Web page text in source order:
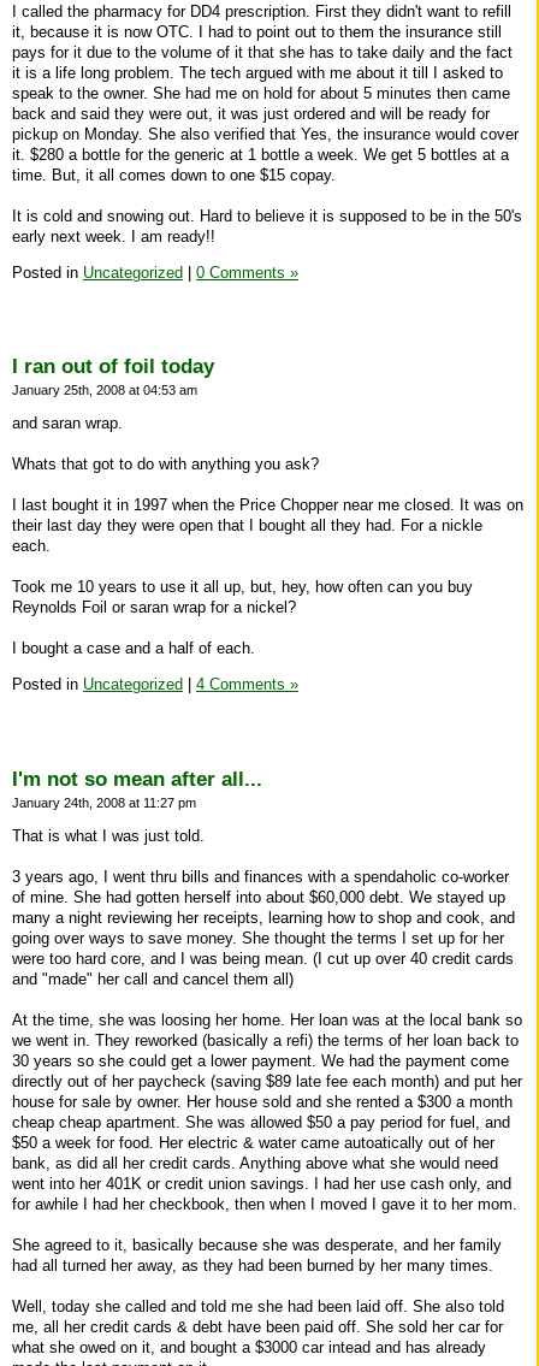
I called the pharmacy for DD4 prescription. First they didn't want to refill
it, because it is now OTC. I had to point out to them the insurance still
pays for it due to the volume of it that she has to take daily and the fact
it is a life long problem. The tech argued with me about it till I asked to
speak to the owner. She had me on hold for about 5 minutes then came
back and said they were out, it was just ordered and will be ready for
pickup on Monday. She also verified that Yes, the insurance would cover
it. $280 a bottle for the generic at 1 bottle a week. We get 5 bottles at a
time. But, it all comes down to one $15 copay.
It is cold and snowing out. Hard to believe it is supposed to be in the 50's
early next week. I am ready!!
Posted in Uncategorized | 0 Comments »
I ran out of foil today
January 25th, 2008 at 04:53 am
and saran wrap.
Whats that got to do with anything you ask?
I last bought it in 1997 when the Price Chopper near me closed. It was on
their last day they were open that I bought all they had. For a nickle
each.
Took me 10 years to use it all up, but, hey, how often can you buy
Reynolds Foil or saran wrap for a nickel?
I bought a case and a half of each.
Posted in Uncategorized 4 Comments »
I'm not so mean after all...
January 24th, 2008 at 11:27 pm
That is what I was just told.
3 years ago, I went thru bills and finances with a spendaholic co-worker
of mine. She had gotten herself into about $60,000 debt. We stayed up
many a night reviewing her receipts, learning how to shop and cook, and
going over ways to save money. She thought the terms I set up for her
were too hard core, and I was being mean. (I cut up over 40 credit cards
and "made" her call and cancel them all)
At the time, she was loosing her home. Her loan was at the local bank so
we went in. They reworked (basically a refi) the terms of her loan back to
30 years so she could get a lower payment. We had the payment come
directly out of her paycheck (saving $89 late fee each month) and put her
house for sale by owner. Her house sold and she rented a $300 a month
cheap cheap apartment. She was allowed $50 a pay period for fuel, and
$50 a week for food. Her electric & water came autoatically out of her
bank, as did all her credit cards. Anything above what she would need
went into her 401K or credit union savings. I had her use cash only, and
for awhile I had her checkbook, then when I moved I gave it to her mom.
She agreed to it, basically because she was desperate, and her family
had all turned her away, as they had been burned by her many times.
Well, today she called and told me she had been laid off. She also told
me, all her credit cards & debt have been paid off. She sold her car for
what she owed on it, and bought a $3000 car intead and has already